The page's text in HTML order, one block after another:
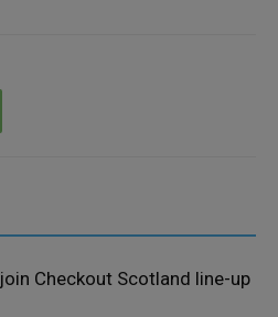
Checkout Scotland line-up